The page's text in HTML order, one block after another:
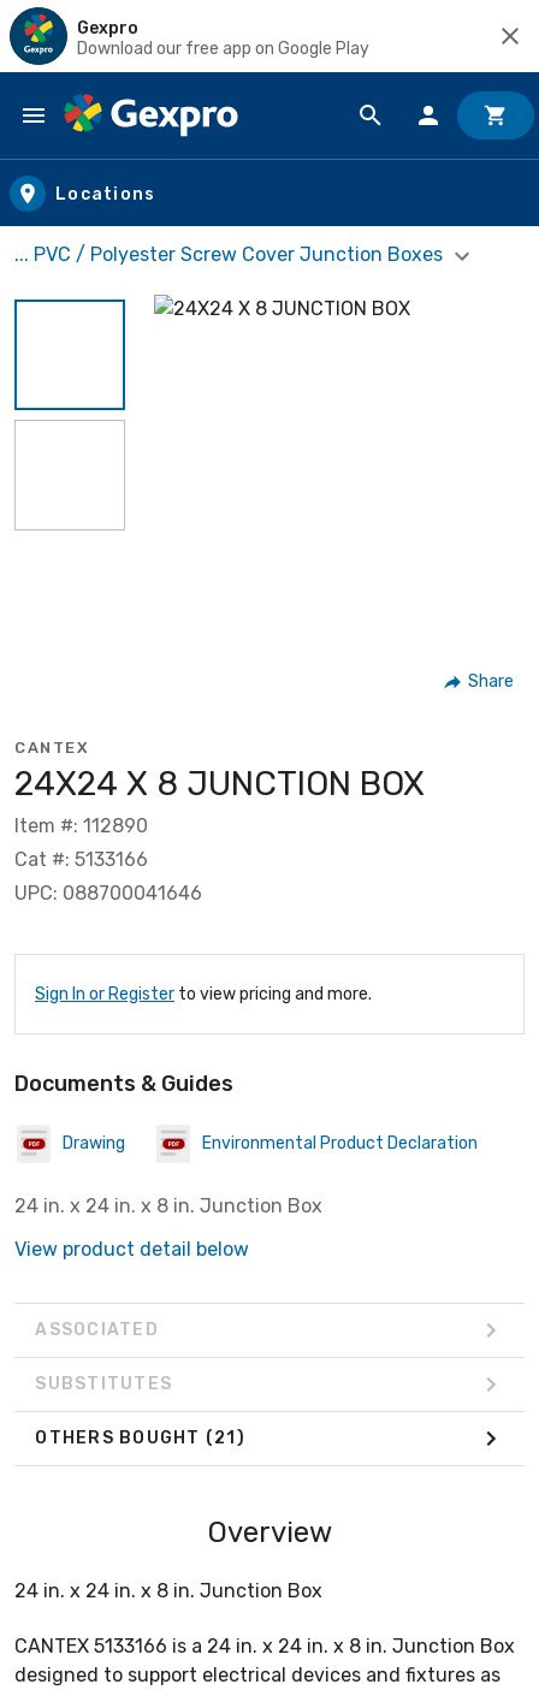
Gexpro
Download our free app on Google Play
Skip to main content
Locations
... PVC / Polyester Screw Cover Junction Boxes
Share
CANTEX
24X24 X 8 JUNCTION BOX
Item #: 112890
Cat #: 5133166
UPC: 088700041646
Sign In or Register to view pricing and more.
Documents & Guides
Drawing Environmental Product Declaration
24 in. x 24 in. x 8 in. Junction Box
View product detail below
ASSOCIATED
SUBSTITUTES
OTHERS BOUGHT (21)
Overview
24 in. x 24 in. x 8 in. Junction Box
CANTEX 5133166 is a 24 in. x 24 in. x 8 in. Junction Box
designed to support electrical devices and fixtures as